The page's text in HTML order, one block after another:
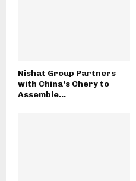
Nishat Group Partners
with China’s Chery to
Assemble...